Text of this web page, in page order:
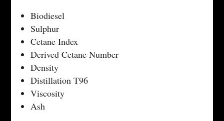
Biodiesel
Sulphur
Cetane Index
Derived Cetane Number
Density
Distillation T96
Viscosity
Ash